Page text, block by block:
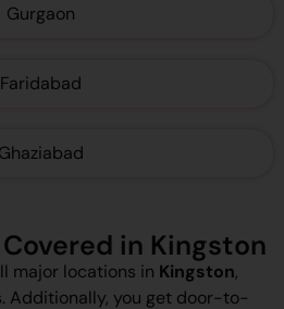
Gurgaon
Faridabad
Ghaziabad
in Kingston
major locations in Kingston,
Additionally, you get door-to-